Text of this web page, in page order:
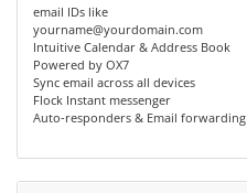
email IDs like
yourname@yourdomain.com
Intuitive Calendar & Address Book
Powered by OX7
Sync email across all devices
Flock Instant messenger
Auto-responders & Email forwarding